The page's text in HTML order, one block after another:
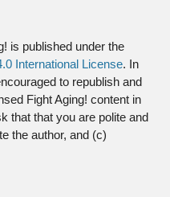
is published under the
International License. In
to republish and
Fight Aging! content in
that that you are polite and
the author, and (c)